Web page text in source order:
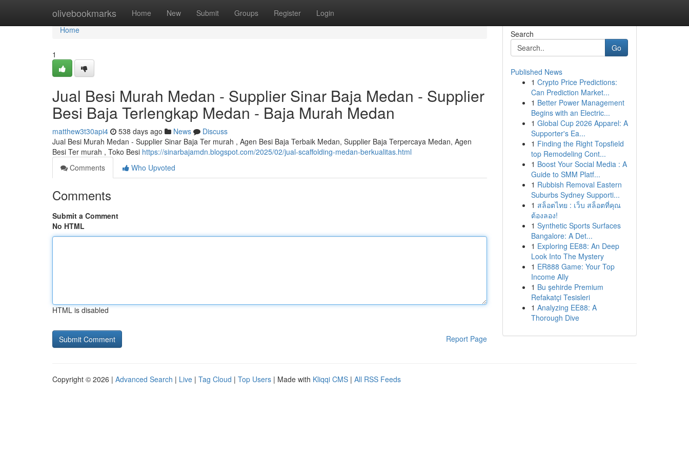
olivebookmarks Home New Submit Groups Register Login
Home
Home
1
Jual Besi Murah Medan - Supplier Sinar Baja Medan - Supplier
Besi Baja Terlengkap Medan - Baja Murah Medan
matthew3t30api4 538 days ago News
Discuss
Jual Besi Murah Medan - Supplier Sinar Baja Ter murah , Agen Besi Baja Terbaik Medan, Supplier Baja Terpercaya Medan, Agen
Besi Ter murah , Toko Besi https://sinarbajamdn.blogspot.com/2025/02/jual-scaffolding-medan-berkualitas.html
Comments
Who Upvoted
Comments
Submit a Comment
No HTML
HTML is disabled
Report Page
Search
Go
Published News
1 Crypto Price Predictions:
Can Prediction Market...
1 Better Power Management
Begins with an Electric...
1 Global Cup 2026 Apparel: A
Supporter's Ea...
1 Finding the Right Topsfield
top Remodeling Cont...
1 Boost Your Social Media : A
Guide to SMM Platf...
1 Rubbish Removal Eastern
Suburbs Sydney Supporti...
1 สล็อตไทย : เว็บ สล็อตที่คุณ
ต้องลอง!
1 Synthetic Sports Surfaces
Bangalore: A Det...
1 Exploring EE88: An Deep
Look Into The Mystery
1 ER888 Game: Your Top
Income Ally
1 Bu şehirde Premium
Refakatçi Tesisleri
1 Analyzing EE88: A
Thorough Dive
Copyright © 2026 | Advanced Search | Live | Tag Cloud | Top Users | Made with Kliqqi CMS | All RSS Feeds